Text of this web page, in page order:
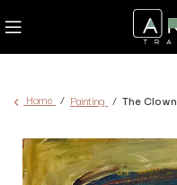
Home Painting The Clown